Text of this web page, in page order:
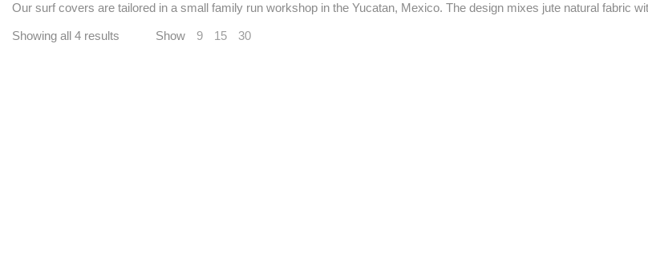
Our surf covers are tailored in a small family run workshop in the Yucatan, Mexico. The design mixes jute natural fabric
Showing all 4 results Show 9 15 30